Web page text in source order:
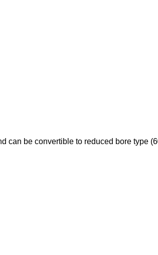
can be convertible to reduced bore type